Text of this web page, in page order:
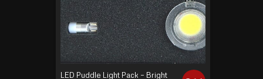
LED Puddle Light Pack – Bright